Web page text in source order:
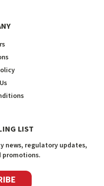
LIST
news, regulatory updates,
promotions.